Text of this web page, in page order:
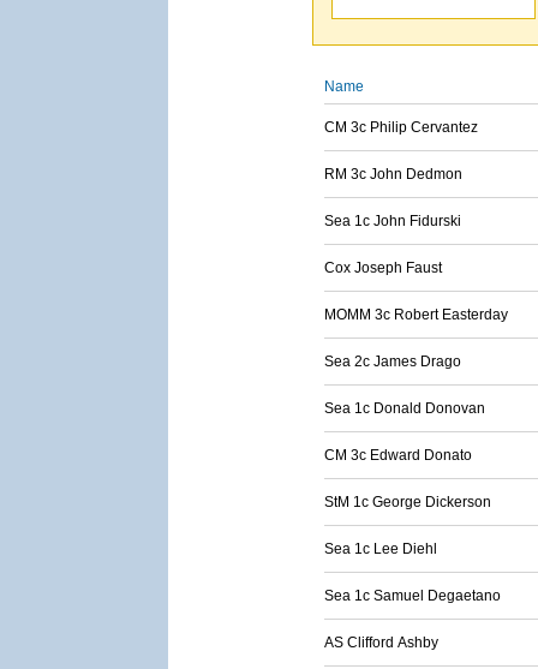
Name
CM 3c Philip Cervantez
RM 3c John Dedmon
Sea 1c John Fidurski
Cox Joseph Faust
MOMM 3c Robert Easterday
Sea 2c James Drago
Sea 1c Donald Donovan
CM 3c Edward Donato
StM 1c George Dickerson
Sea 1c Lee Diehl
Sea 1c Samuel Degaetano
AS Clifford Ashby